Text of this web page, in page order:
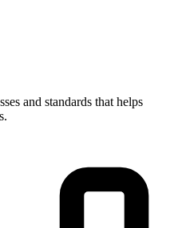
and standards that helps